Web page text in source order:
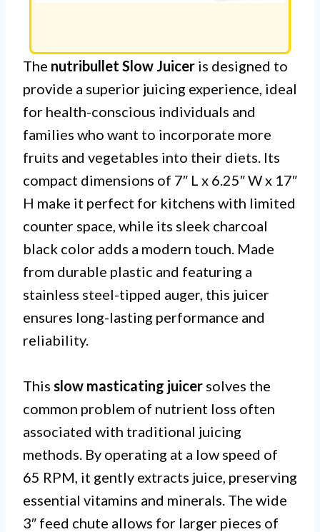
The nutribullet Slow Juicer is designed to
provide a superior juicing experience, ideal
for health-conscious individuals and
families who want to incorporate more
fruits and vegetables into their diets. Its
compact dimensions of 7″ L x 6.25″ W x 17″
H make it perfect for kitchens with limited
counter space, while its sleek charcoal
black color adds a modern touch. Made
from durable plastic and featuring a
stainless steel-tipped auger, this juicer
ensures long-lasting performance and
reliability.
This slow masticating juicer solves the
common problem of nutrient loss often
associated with traditional juicing
methods. By operating at a low speed of
65 RPM, it gently extracts juice, preserving
essential vitamins and minerals. The wide
3″ feed chute allows for larger pieces of